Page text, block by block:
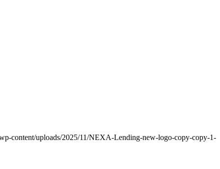
content/uploads/2025/11/NEXA-Lending-new-logo-copy-copy-1-